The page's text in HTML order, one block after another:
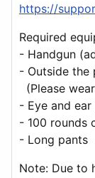
https://
Required
- Handgun
- Outside the
(Please
- Eye and
- 100 rounds
- Long pants
Note: Due to